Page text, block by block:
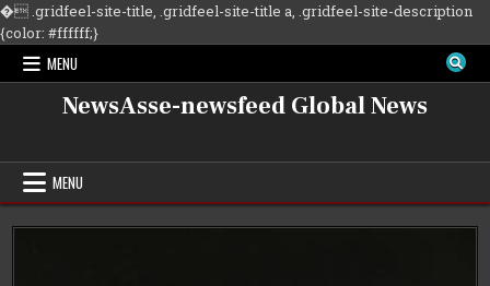
�.gridfeel-site-title, .gridfeel-site-title a, .gridfeel-site-description
{color: #ffffff;}Skip
MENU
NewsAsse-newsfeed Global News
MENU